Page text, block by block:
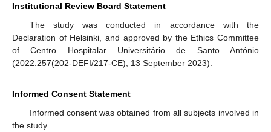
Institutional Review Board Statement
The study was conducted in accordance with the
Declaration of Helsinki, and approved by the Ethics Committee
of Centro Hospitalar Universitário de Santo António
(2022.257(202-DEFI/217-CE), 13 September 2023).
Informed Consent Statement
Informed consent was obtained from all subjects involved in
the study.